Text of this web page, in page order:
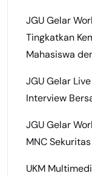
JGU Gelar
Tingkatkan
Mahasiswa
JGU Gelar
Interview
JGU Gelar
MNC Sekuritas
UKM